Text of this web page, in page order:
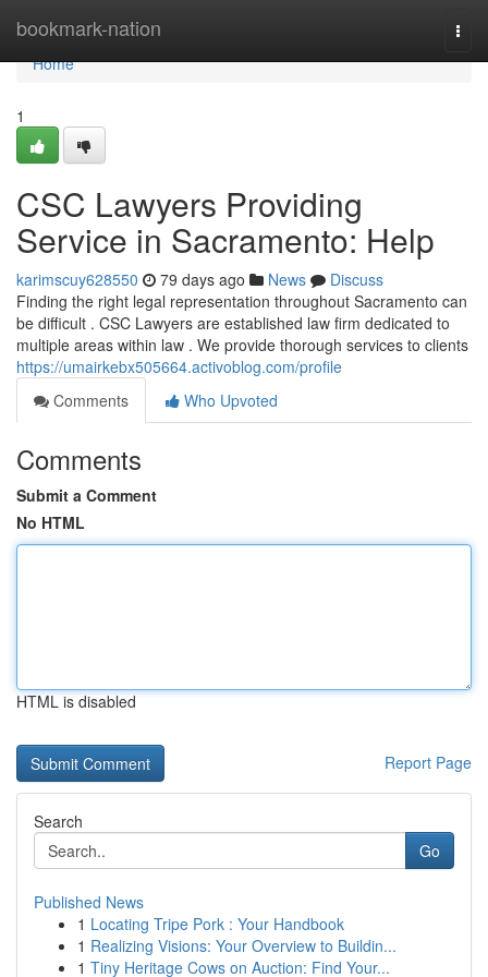
bookmark-nation
Home
Home
1
CSC Lawyers Providing
Service in Sacramento: Help
karimscuy628550 79 days ago News
Discuss
Finding the right legal representation throughout Sacramento can
be difficult . CSC Lawyers are established law firm dedicated to
multiple areas within law . We provide thorough services to clients
https://umairkebx505664.activoblog.com/profile
Comments
Who Upvoted
Comments
Submit a Comment
No HTML
HTML is disabled
Report Page
Search
Go
Published News
1 Locating Tripe Pork : Your Handbook
1 Realizing Visions: Your Overview to Buildin...
1 Tiny Heritage Cows on Auction: Find Your...